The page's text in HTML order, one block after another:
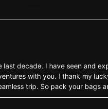
decade. I have seen and
with you. I thank my
trip. So pack your bags